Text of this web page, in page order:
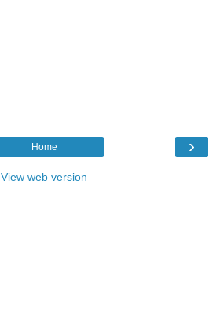
›
Home
View web version